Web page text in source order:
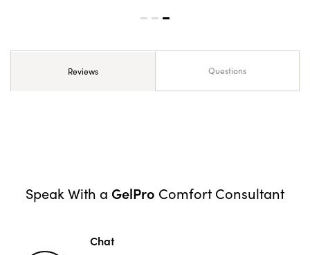
Reviews Questions
Speak With a GelPro Comfort Consultant
Chat